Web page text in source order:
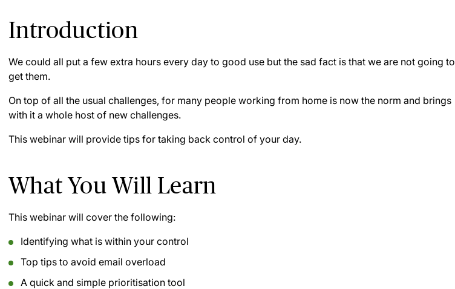
Introduction
We could all put a few extra hours every day to good use but the sad fact is that we are not going to
get them.
On top of all the usual challenges, for many people working from home is now the norm and brings
with it a whole host of new challenges.
This webinar will provide tips for taking back control of your day.
What You Will Learn
This webinar will cover the following:
Identifying what is within your control
Top tips to avoid email overload
A quick and simple prioritisation tool